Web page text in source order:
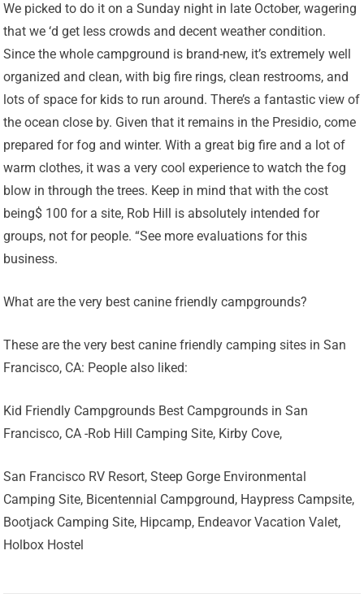
We picked to do it on a Sunday night in late October, wagering
that we ‘d get less crowds and decent weather condition.
Since the whole campground is brand-new, it’s extremely well
organized and clean, with big fire rings, clean restrooms, and
lots of space for kids to run around. There’s a fantastic view of
the ocean close by. Given that it remains in the Presidio, come
prepared for fog and winter. With a great big fire and a lot of
warm clothes, it was a very cool experience to watch the fog
blow in through the trees. Keep in mind that with the cost
being$ 100 for a site, Rob Hill is absolutely intended for
groups, not for people. “See more evaluations for this
business.
What are the very best canine friendly campgrounds?
These are the very best canine friendly camping sites in San
Francisco, CA: People also liked:
Kid Friendly Campgrounds Best Campgrounds in San
Francisco, CA -Rob Hill Camping Site, Kirby Cove,
San Francisco RV Resort, Steep Gorge Environmental
Camping Site, Bicentennial Campground, Haypress Campsite,
Bootjack Camping Site, Hipcamp, Endeavor Vacation Valet,
Holbox Hostel